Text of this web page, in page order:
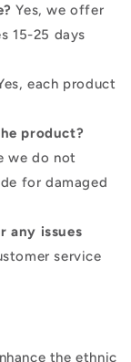
Yes, we offer
15-25 days
each product
product?
we do not
for damaged
any issues
service
the ethnic